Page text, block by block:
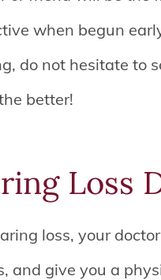
when begun
do not hesitate to
better!
Loss
loss, your
and give you a